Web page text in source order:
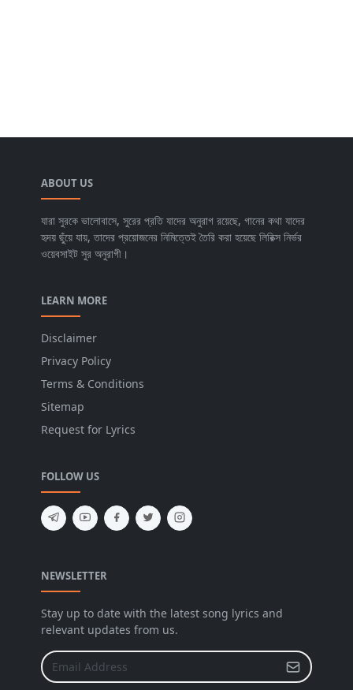
ABOUT US
যারা সুরকে ভালোবাসে, সুরের প্রতি যাদের অনুরাগ রয়েছে, গানের কথা যাদের
হৃদয় ছুঁয়ে যায়, তাদের প্রয়োজনের নিমিত্তেই তৈরি করা হয়েছে লিরিক্স নির্ভর
ওয়েবসাইট সুর অনুরাগী।
LEARN MORE
Disclaimer
Privacy Policy
Terms & Conditions
Sitemap
Request for Lyrics
FOLLOW US
NEWSLETTER
Stay up to date with the latest song lyrics and
relevant updates from us.